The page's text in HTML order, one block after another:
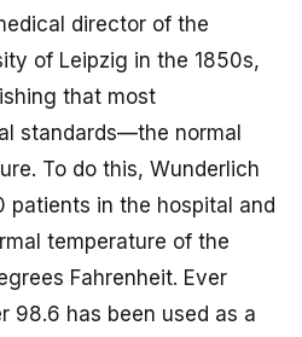
director of the
of Leipzig in the 1850s,
that most
standards—the normal
To do this, Wunderlich
patients in the hospital and
temperature of the
Fahrenheit. Ever
98.6 has been used as a